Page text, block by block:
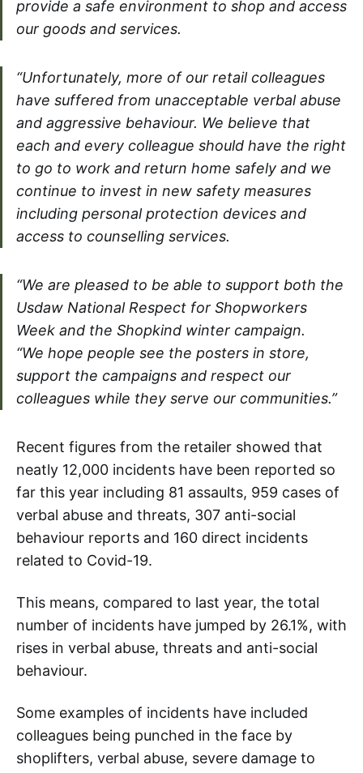
provide a safe environment to shop and access
our goods and services.
“Unfortunately, more of our retail colleagues
have suffered from unacceptable verbal abuse
and aggressive behaviour. We believe that
each and every colleague should have the right
to go to work and return home safely and we
continue to invest in new safety measures
including personal protection devices and
access to counselling services.
“We are pleased to be able to support both the
Usdaw National Respect for Shopworkers
Week and the Shopkind winter campaign.
“We hope people see the posters in store,
support the campaigns and respect our
colleagues while they serve our communities.”
Recent figures from the retailer showed that
neatly 12,000 incidents have been reported so
far this year including 81 assaults, 959 cases of
verbal abuse and threats, 307 anti-social
behaviour reports and 160 direct incidents
related to Covid-19.
This means, compared to last year, the total
number of incidents have jumped by 26.1%, with
rises in verbal abuse, threats and anti-social
behaviour.
Some examples of incidents have included
colleagues being punched in the face by
shoplifters, verbal abuse, severe damage to